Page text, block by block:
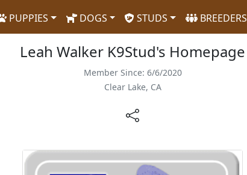
PUPPIES DOGS STUDS
BREEDERS
Leah Walker K9Stud's Homepage
Member Since: 6/6/2020
Clear Lake, CA